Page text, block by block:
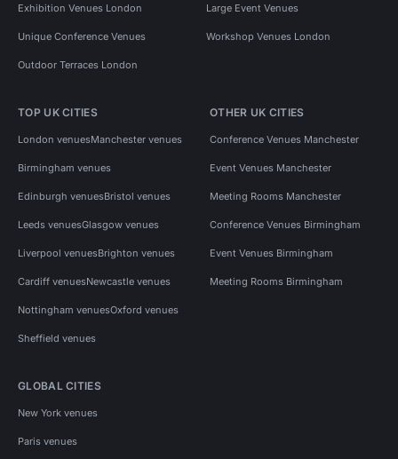
Exhibition Venues London Large Event Venues
Unique Conference Venues Workshop Venues London
Outdoor Terraces London
TOP UK CITIES
London venuesManchester venues
Birmingham venues
Edinburgh venuesBristol venues
Leeds venuesGlasgow venues
Liverpool venuesBrighton venues
Cardiff venuesNewcastle venues
Nottingham venuesOxford venues
Sheffield venues
OTHER UK CITIES
Conference Venues Manchester
Event Venues Manchester
Meeting Rooms Manchester
Conference Venues Birmingham
Event Venues Birmingham
Meeting Rooms Birmingham
GLOBAL CITIES
New York venues
Paris venues